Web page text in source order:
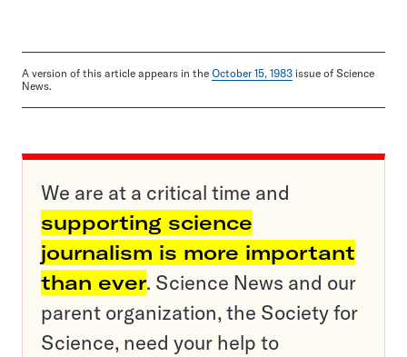
A version of this article appears in the October 15, 1983 issue of Science
News.
We are at a critical time and
supporting science
journalism is more important
than ever. Science News and our
parent organization, the Society for
Science, need your help to